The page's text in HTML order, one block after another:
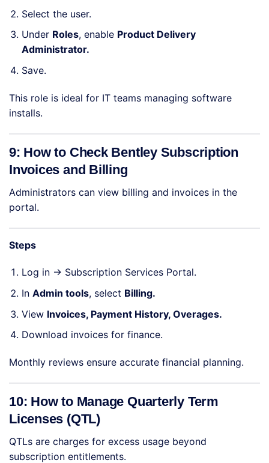
Select the user.
Under Roles, enable Product Delivery
Administrator.
Save.
This role is ideal for IT teams managing software
installs.
9: How to Check Bentley Subscription
Invoices and Billing
Administrators can view billing and invoices in the
portal.
Steps
Log in → Subscription Services Portal.
In Admin tools, select Billing.
View Invoices, Payment History, Overages.
Download invoices for finance.
Monthly reviews ensure accurate financial planning.
10: How to Manage Quarterly Term
Licenses (QTL)
QTLs are charges for excess usage beyond
subscription entitlements.